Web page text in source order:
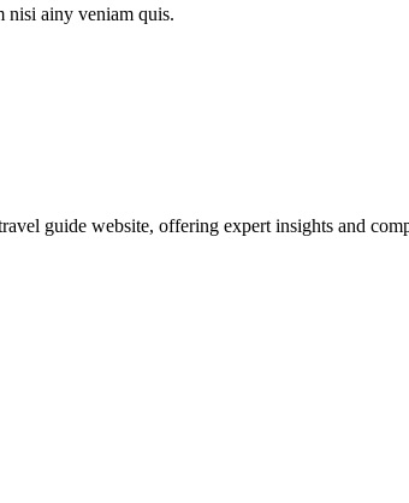
nisi ainy veniam quis.
guide website, offering expert insights and